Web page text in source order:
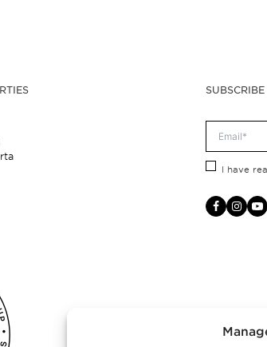
I have